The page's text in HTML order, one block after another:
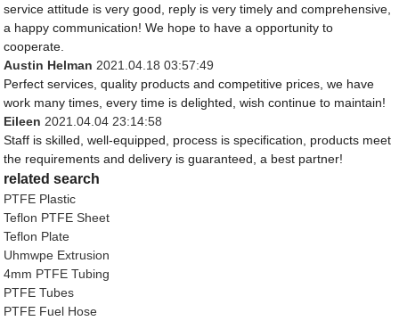
service attitude is very good, reply is very timely and comprehensive,
a happy communication! We hope to have a opportunity to
cooperate.
Austin Helman 2021.04.18 03:57:49
Perfect services, quality products and competitive prices, we have
work many times, every time is delighted, wish continue to maintain!
Eileen 2021.04.04 23:14:58
Staff is skilled, well-equipped, process is specification, products meet
the requirements and delivery is guaranteed, a best partner!
related search
PTFE Plastic
Teflon PTFE Sheet
Teflon Plate
Uhmwpe Extrusion
4mm PTFE Tubing
PTFE Tubes
PTFE Fuel Hose